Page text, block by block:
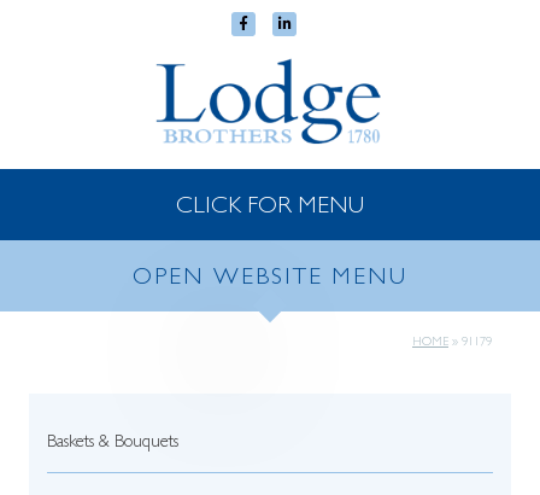
CLICK FOR MENU
OPEN WEBSITE MENU
HOME » 91179
Baskets & Bouquets